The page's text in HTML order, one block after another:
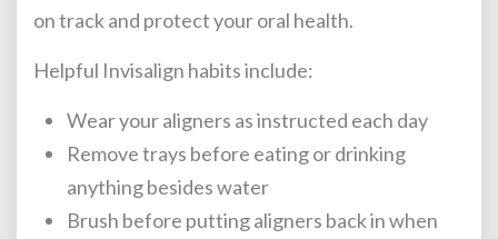
on track and protect your oral health.
Helpful Invisalign habits include:
Wear your aligners as instructed each day
Remove trays before eating or drinking
anything besides water
Brush before putting aligners back in when